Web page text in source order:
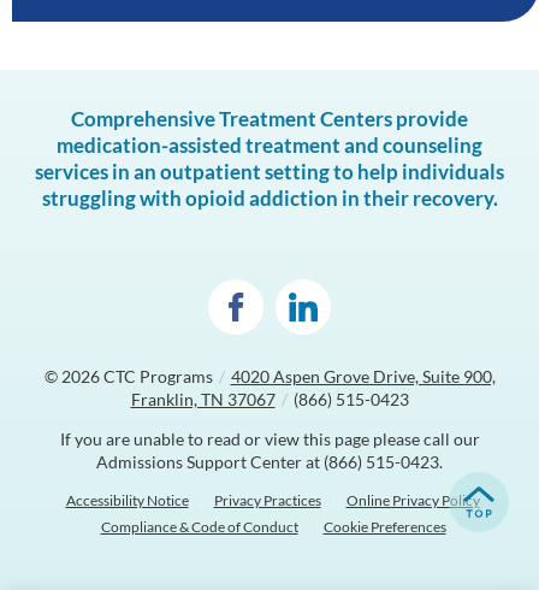
Comprehensive Treatment Centers provide
medication-assisted treatment and counseling
services in an outpatient setting to help individuals
struggling with opioid addiction in their recovery.
© 2026CTC Programs / 4020 Aspen Grove Drive, Suite 900,
Franklin, TN 37067 / (866) 515-0423
If you are unable to read or view this page please call our
Admissions Support Center at (866) 515-0423.
Accessibility Notice Privacy Practices
Online Privacy Policy
Compliance & Code of Conduct
Cookie Preferences